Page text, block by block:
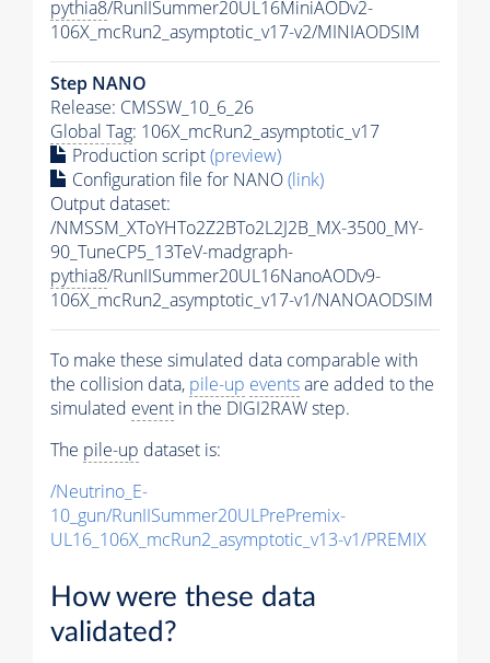
pythia8/RunIISummer20UL16MiniAODv2-
106X_mcRun2_asymptotic_v17-v2/MINIAODSIM
Step NANO
Release: CMSSW_10_6_26
Global Tag: 106X_mcRun2_asymptotic_v17
Production script(preview)
Configuration file for NANO(link)
Output dataset:
/NMSSM_XToYHTo2Z2BTo2L2J2B_MX-3500_MY-
90_TuneCP5_13TeV-madgraph-
pythia8/RunIISummer20UL16NanoAODv9-
106X_mcRun2_asymptotic_v17-v1/NANOAODSIM
To make these simulated data comparable with
the collision data, pile-up eventsare added to the
simulated event in the DIGI2RAW step.
The pile-up dataset is:
/Neutrino_E-
10_gun/RunIISummer20ULPrePremix-
UL16_106X_mcRun2_asymptotic_v13-v1/PREMIX
How were these data
validated?